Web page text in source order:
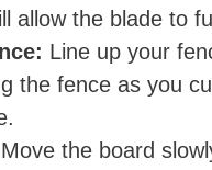
allow the blade to
Line up your
the fence as you
Move the board